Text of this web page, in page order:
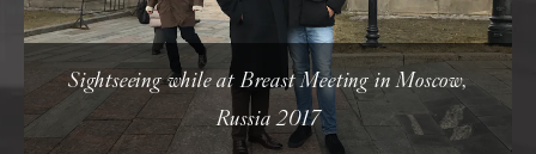
Sightseeing while at Breast Meeting in Moscow,
Russia 2017